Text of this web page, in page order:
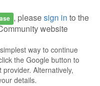
, pleasesign in to the
website
way to continue
the Google button to
Alternatively,
details.